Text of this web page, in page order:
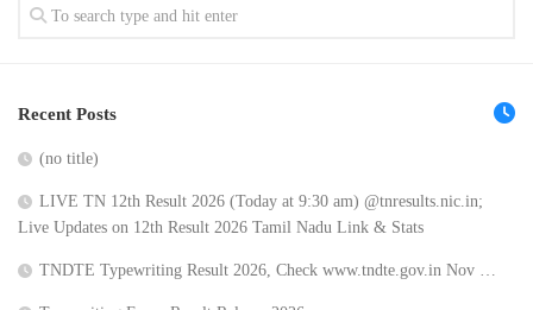
Recent Posts
(no title)
LIVE TN 12th Result 2026 (Today at 9:30 am) @tnresults.nic.in;
Live Updates on 12th Result 2026 Tamil Nadu Link & Stats
TNDTE Typewriting Result 2026, Check www.tndte.gov.in Nov …